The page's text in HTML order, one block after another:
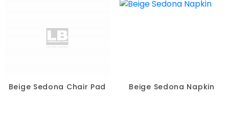
Beige Sedona Chair Pad Beige Sedona Napkin